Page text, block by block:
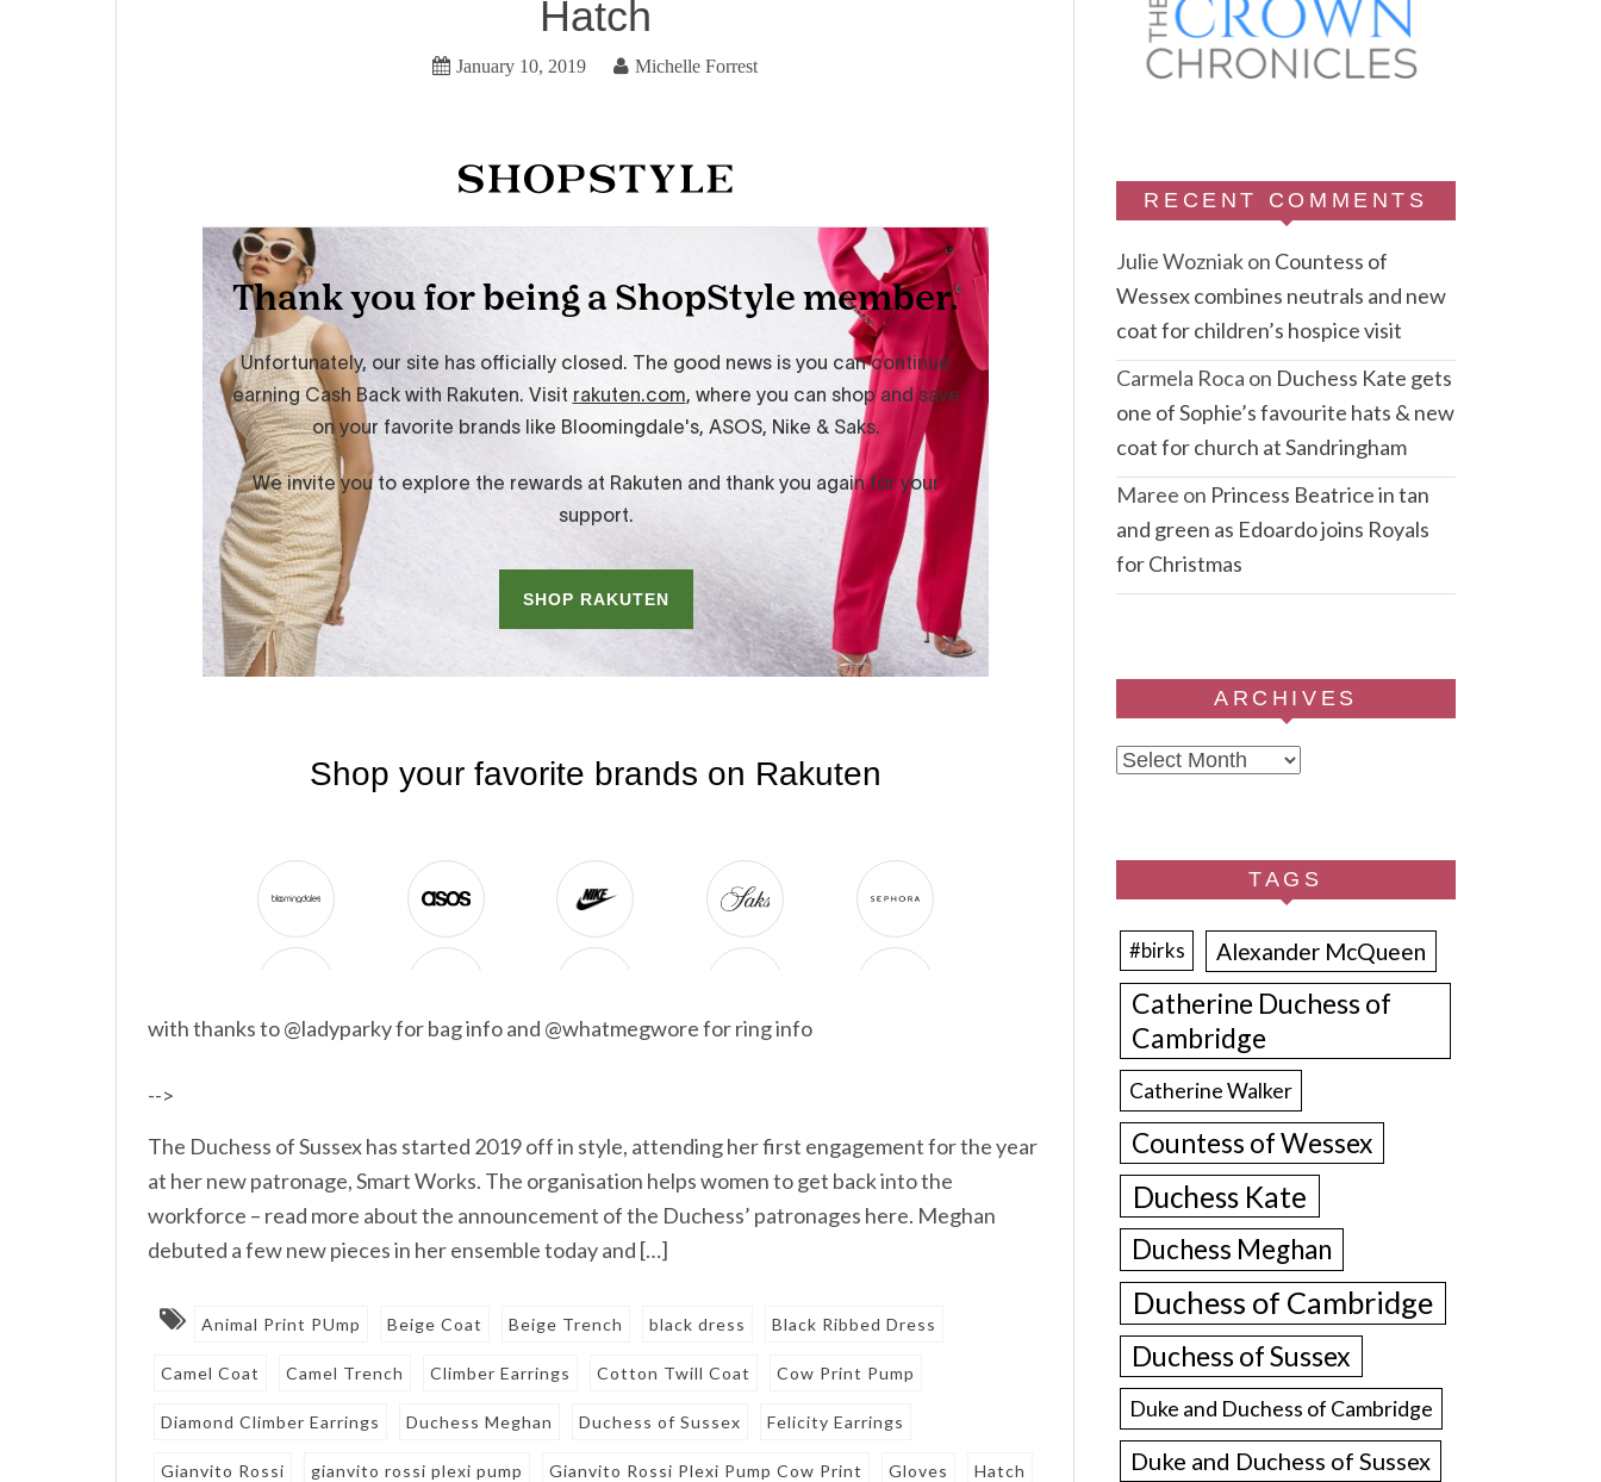
Hatch
January 10, 2019 Michelle Forrest
with thanks to @ladyparky for bag info and @whatmegwore for ring info
-->
The Duchess of Sussex has started 2019 off in style, attending her first engagement for the year
at her new patronage, Smart Works. The organisation helps women to get back into the
workforce – read more about the announcement of the Duchess’ patronages here. Meghan
debuted a few new pieces in her ensemble today and […]
Animal Print PUmp Beige Coat Beige Trench black dress Black Ribbed Dress
Camel Coat Camel Trench Climber Earrings Cotton Twill Coat Cow Print Pump
Diamond Climber Earrings Duchess Meghan Duchess of Sussex Felicity Earrings
Gianvito Rossi gianvito rossi plexi pump Gianvito Rossi Plexi Pump Cow Print Gloves Hatch
RECENT COMMENTS
Julie Wozniakon Countess of
Wessex combines neutrals and new
coat for children’s hospice visit
Carmela Roca on Duchess Kate gets
one of Sophie’s favourite hats & new
coat for church at Sandringham
Maree on Princess Beatrice in tan
and green as Edoardo joins Royals
for Christmas
ARCHIVES
Archives
TAGS
#birks Alexander McQueen
Catherine Duchess of
Cambridge
Catherine Walker
Countess of Wessex
Duchess Kate
Duchess Meghan
Duchess of Cambridge
Duchess of Sussex
Duke and Duchess of Cambridge
Duke and Duchess of Sussex